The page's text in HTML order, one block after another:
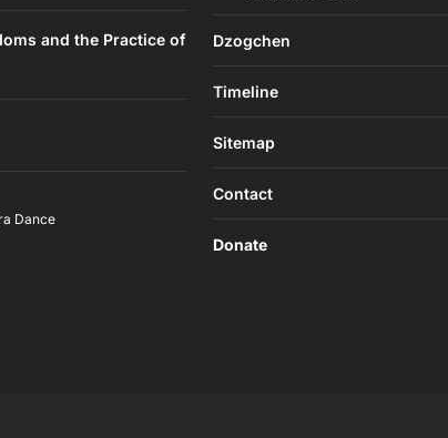
and the Practice of
Dance
Dzogchen
Timeline
Sitemap
Contact
Donate